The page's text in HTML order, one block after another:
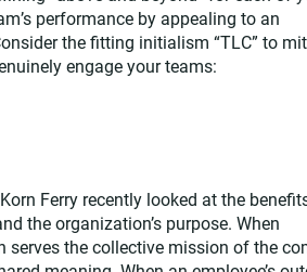
performance by appealing to an
the fitting initialism “TLC” to
engage your teams:
Ferry recently looked at the
the organization’s purpose. When
the collective mission of the